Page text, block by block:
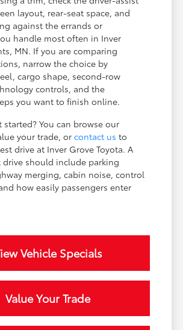
layout, rear-seat space, and
against the errands or
handle most often in Inver
MN. If you are comparing
narrow the choice by
cargo shape, second-row
controls, and the
you want to finish online.
started? You can browse our
your trade, orcontact us to
drive at Inver Grove Toyota. A
drive should include parking
merging, cabin noise, control
how easily passengers enter
Vehicle Specials
Value Your Trade